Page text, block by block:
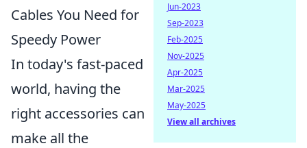
Cables You Need for
Speedy Power
In today's fast-paced
world, having the
right accessories can
make all the
Jun-2023
Sep-2023
Feb-2025
Nov-2025
Apr-2025
Mar-2025
May-2025
View all archives